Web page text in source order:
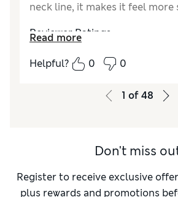
neck line, it makes it feel more
Reviewer Ratings
How did it fit?True to size
Good
Excellent
Read more
Helpful?
0 0
1 of48
Don't miss
Register to receive exclusive
plus rewards and promotions